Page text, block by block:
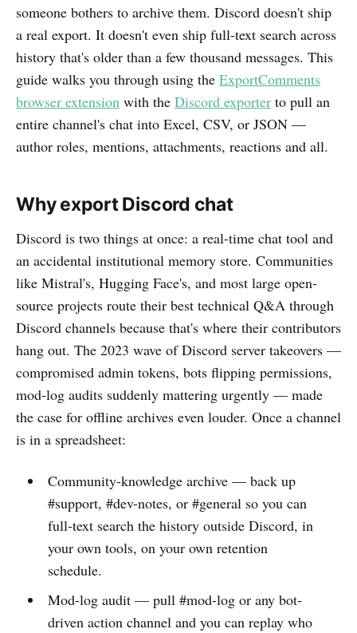
someone bothers to archive them. Discord doesn't ship
a real export. It doesn't even ship full-text search across
history that's older than a few thousand messages. This
guide walks you through using the ExportComments
browser extension with the Discord exporter to pull an
entire channel's chat into Excel, CSV, or JSON —
author roles, mentions, attachments, reactions and all.
Why export Discord chat
Discord is two things at once: a real-time chat tool and
an accidental institutional memory store. Communities
like Mistral's, Hugging Face's, and most large open-
source projects route their best technical Q&A through
Discord channels because that's where their contributors
hang out. The 2023 wave of Discord server takeovers —
compromised admin tokens, bots flipping permissions,
mod-log audits suddenly mattering urgently — made
the case for offline archives even louder. Once a channel
is in a spreadsheet:
Community-knowledge archive — back up
#support, #dev-notes, or #general so you can
full-text search the history outside Discord, in
your own tools, on your own retention
schedule.
Mod-log audit — pull #mod-log or any bot-
driven action channel and you can replay who